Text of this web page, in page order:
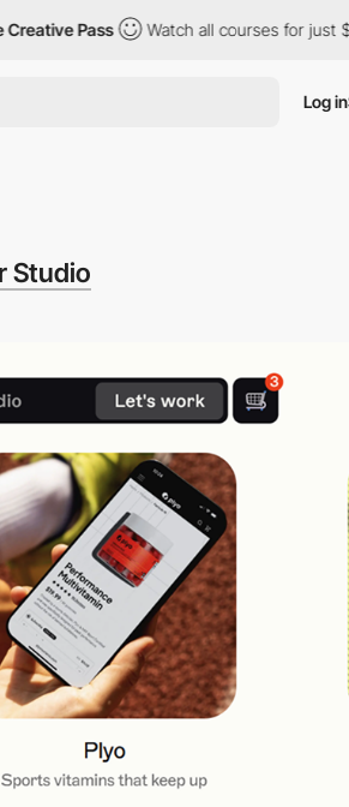
Pass Watch all courses for just $12/
Log in
Studio